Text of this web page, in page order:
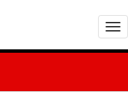
T
o